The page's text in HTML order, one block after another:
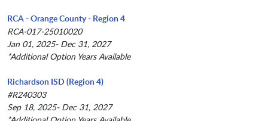
RCA - Orange County - Region 4
RCA-017-25010020
Jan 01, 2025- Dec 31, 2027
*Additional Option Years Available
Richardson ISD (Region 4)
#R240303
Sep 18, 2025- Dec 31, 2027